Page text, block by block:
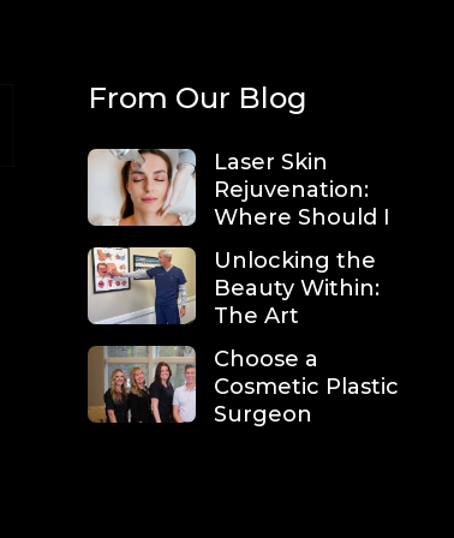
From Our Blog
Laser Skin
Rejuvenation:
Where Should I
Unlocking the
Beauty Within:
The Art
Choose a
Cosmetic Plastic
Surgeon